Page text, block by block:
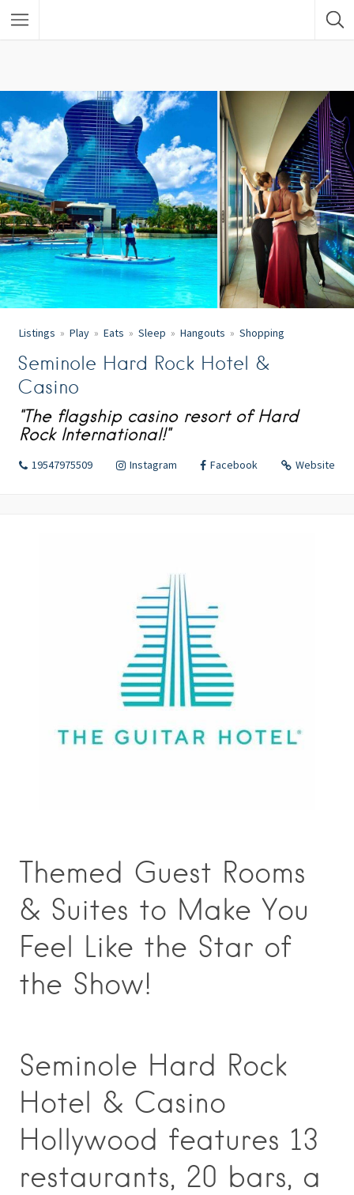
Listings Play Eats Sleep Hangouts Shopping
Seminole Hard Rock Hotel &
Casino
"The flagship casino resort of Hard
Rock International!"
19547975509 Instagram Facebook Website
Themed Guest Rooms
& Suites to Make You
Feel Like the Star of
the Show!
Seminole Hard Rock
Hotel & Casino
Hollywood features 13
restaurants, 20 bars, a